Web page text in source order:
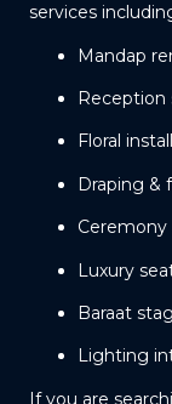
services
Mandap
Reception
Floral
Draping &
Ceremony
Luxury
Baraat
Lighting
If you are